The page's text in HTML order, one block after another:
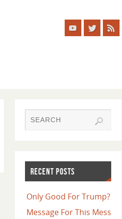
RECENT POSTS
Only Good For Trump?
Message For This Mess